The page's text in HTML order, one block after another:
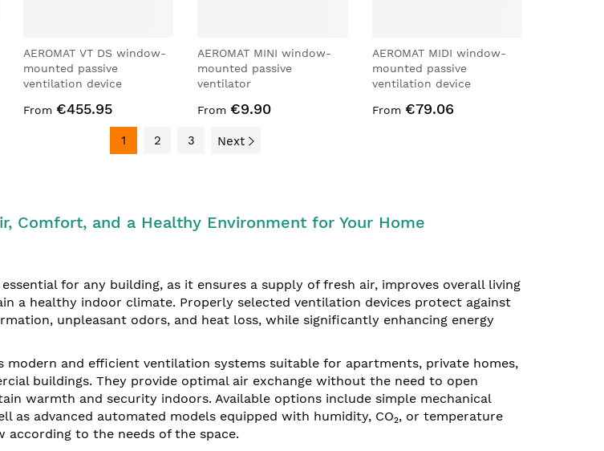
AEROMAT VT DS window-
mounted passive
ventilation device
From €455.95
AEROMAT MINI window-
mounted passive
ventilator
From €9.90
AEROMAT MIDI window-
mounted passive
ventilation device
From €79.06
1 2 3 Next
Comfort, and a Healthy Environment for Your Home
for any building, as it ensures a supply of fresh air, improves overall living
a healthy indoor climate. Properly selected ventilation devices protect against
unpleasant odors, and heat loss, while significantly enhancing energy
modern and efficient ventilation systems suitable for apartments, private homes,
buildings. They provide optimal air exchange without the need to open
warmth and security indoors. Available options include simple mechanical
as advanced automated models equipped with humidity, CO₂, or temperature
according to the needs of the space.